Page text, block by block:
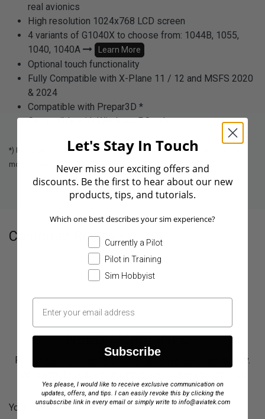
real avionics
High resolution 1024x768 LCD screen
4 variants of G1040X to choose from: 1044B, 1055,
1040, 1040A
Learn More
Optional touch functionality
Fully Compatible with X-Plane 11 / 12 and MSFS 2020
& 2024
Compatible with Prepar3D *
Compatible with Windows PC only
*) Required manual configuration via Aviatek Connector. Contact us for
more details.
Customer Reviews
NEED MORE INFO?
Fill out the form below, and our team will respond quickly.
Your name
Let's Stay In Touch
Never miss our exciting offers and
discounts. Be the first to hear about our new
products, tips, and tutorials.
Which one best describes your sim experience?
Currently a Pilot
Pilot in Training
Sim Hobbyist
Subscribe
Yes please, I would like to receive exclusive communication on
updates, offers, and tips. I can easily revoke this by clicking the
unsubscribe link in every email or simply write to info@aviatek.com